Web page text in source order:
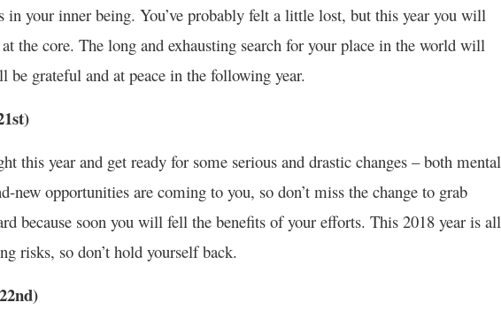
in your inner being. You’ve probably felt a little lost, but this year you will
the core. The long and exhausting search for your place in the world will
grateful and at peace in the following year.
st)
this year and get ready for some serious and drastic changes – both mental
new opportunities are coming to you, so don’t miss the change to grab
because soon you will fell the benefits of your efforts. This 2018 year is all
risks, so don’t hold yourself back.
nd)